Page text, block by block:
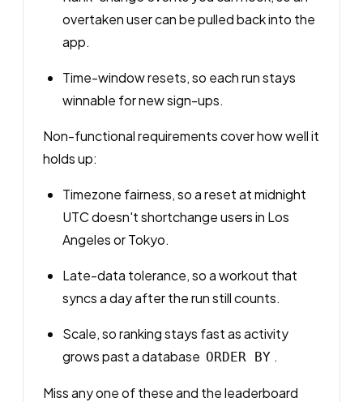
overtaken user can be pulled back into the
app.
Time-window resets, so each run stays
winnable for new sign-ups.
Non-functional requirements cover how well it
holds up:
Timezone fairness, so a reset at midnight
UTC doesn't shortchange users in Los
Angeles or Tokyo.
Late-data tolerance, so a workout that
syncs a day after the run still counts.
Scale, so ranking stays fast as activity
grows past a database ORDER BY .
Miss any one of these and the leaderboard